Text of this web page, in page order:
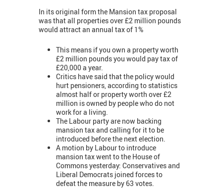
In its original form the Mansion tax proposal
was that all properties over £2 million pounds
would attract an annual tax of 1%
This means if you own a property worth
£2 million pounds you would pay tax of
£20,000 a year.
Critics have said that the policy would
hurt pensioners, according to statistics
almost half or property worth over £2
million is owned by people who do not
work for a living.
The Labour party are now backing
mansion tax and calling for it to be
introduced before the next election.
A motion by Labour to introduce
mansion tax went to the House of
Commons yesterday: Conservatives and
Liberal Democrats joined forces to
defeat the measure by 63 votes.